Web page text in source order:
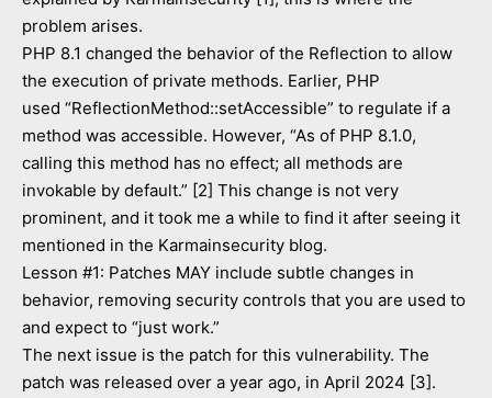
problem arises.
PHP 8.1 changed the behavior of the Reflection to allow
the execution of private methods. Earlier, PHP
used “ReflectionMethod::setAccessible” to regulate if a
method was accessible. However, “As of PHP 8.1.0,
calling this method has no effect; all methods are
invokable by default.” [2] This change is not very
prominent, and it took me a while to find it after seeing it
mentioned in the Karmainsecurity blog.
Lesson #1: Patches MAY include subtle changes in
behavior, removing security controls that you are used to
and expect to “just work.”
The next issue is the patch for this vulnerability. The
patch was released over a year ago, in April 2024 [3].